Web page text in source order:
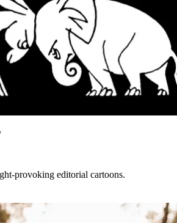
provoking editorial cartoons.